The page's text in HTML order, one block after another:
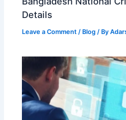
Details
Leave a Comment / Blog / By